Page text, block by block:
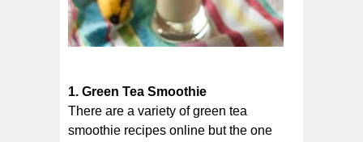
1. Green Tea Smoothie
There are a variety of green tea
smoothie recipes online but the one